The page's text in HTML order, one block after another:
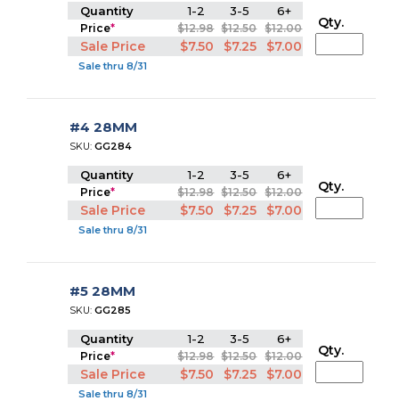
Quantity 1-2 3-5 6+
Price* $12.98 $12.50 $12.00
Sale Price $7.50 $7.25 $7.00
Sale thru 8/31
Qty.
#4 28MM
SKU:GG284
Quantity 1-2 3-5 6+
Price* $12.98 $12.50 $12.00
Sale Price $7.50 $7.25 $7.00
Sale thru 8/31
Qty.
#5 28MM
SKU:GG285
Quantity 1-2 3-5 6+
Price* $12.98 $12.50 $12.00
Sale Price $7.50 $7.25 $7.00
Sale thru 8/31
Qty.